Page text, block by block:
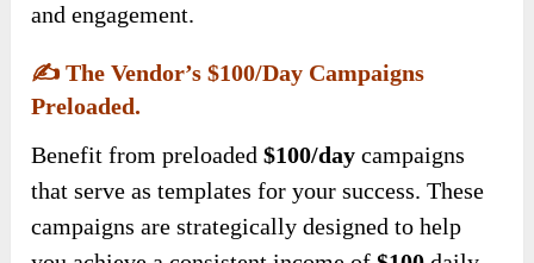
and engagement.
✍️The Vendor’s $100/day Campaigns
Preloaded.
Benefit from preloaded$100/day campaigns
that serve as templates for your success. These
campaigns are strategically designed to help